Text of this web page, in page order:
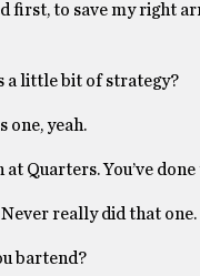
first, to save my right
a little bit of strategy?
one, yeah.
at Quarters. You’ve
really did that one.
bartend?